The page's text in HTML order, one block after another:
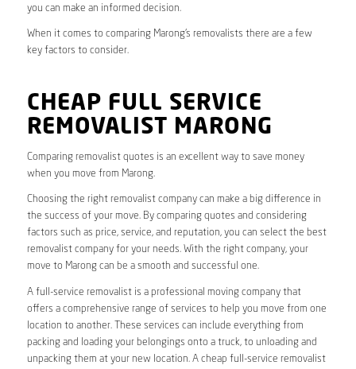
you can make an informed decision.
When it comes to comparing Marong’s removalists there are a few
key factors to consider.
CHEAP FULL SERVICE
REMOVALIST MARONG
Comparing removalist quotes is an excellent way to save money
when you move from Marong.
Choosing the right removalist company can make a big difference in
the success of your move. By comparing quotes and considering
factors such as price, service, and reputation, you can select the best
removalist company for your needs. With the right company, your
move to Marong can be a smooth and successful one.
A full-service removalist is a professional moving company that
offers a comprehensive range of services to help you move from one
location to another. These services can include everything from
packing and loading your belongings onto a truck, to unloading and
unpacking them at your new location. A cheap full-service removalist